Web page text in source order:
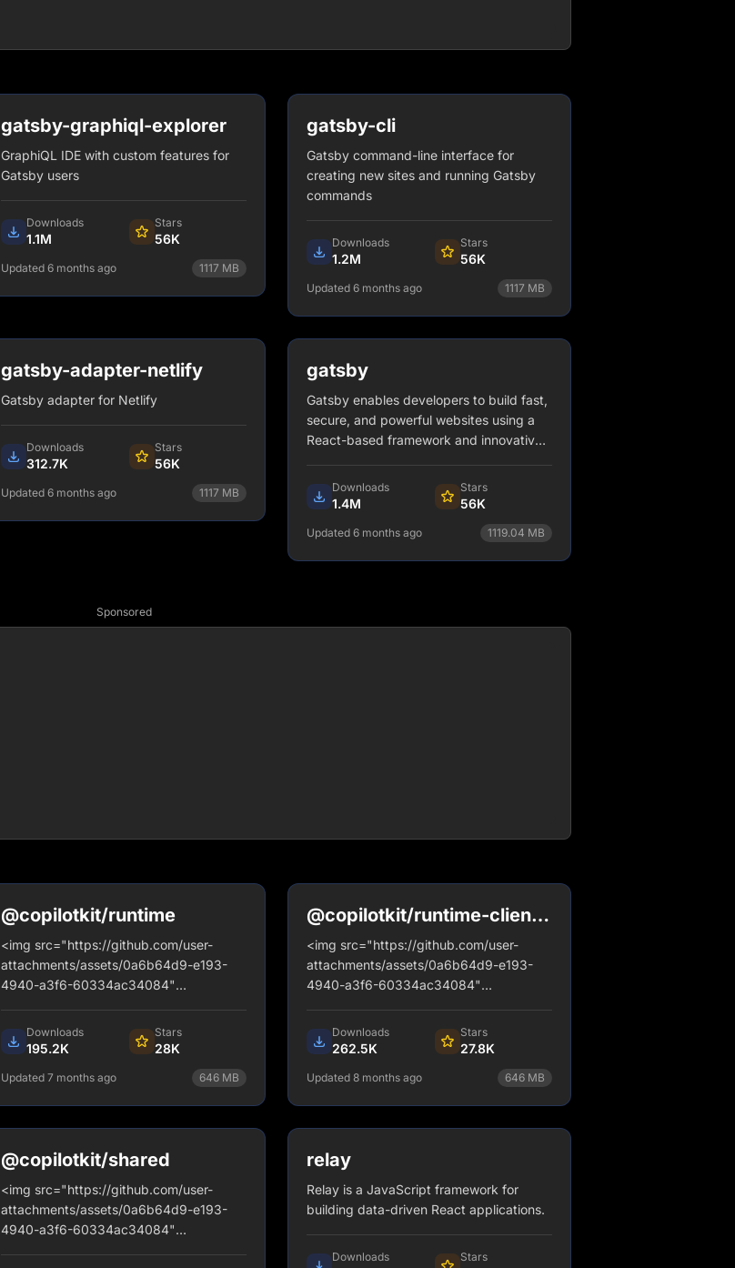
gatsby-graphiql-explorer
GraphiQL IDE with custom features for
Gatsby users
Downloads
1.1M
Stars
56K
Updated 6 months ago 1117 MB
gatsby-cli
Gatsby command-line interface for
creating new sites and running Gatsby
commands
Downloads
1.2M
Stars
56K
Updated 6 months ago 1117 MB
gatsby-adapter-netlify
Gatsby adapter for Netlify
Downloads
312.7K
Stars
56K
Updated 6 months ago 1117 MB
gatsby
Gatsby enables developers to build fast,
secure, and powerful websites using a
React-based framework and innovative
different content, APIs, and services into
one web experience incredibly simple.
Downloads
1.4M
Stars
56K
Updated 6 months ago 1119.04 MB
Sponsored
@copilotkit/runtime
<img src="https://github.com/user-
attachments/assets/0a6b64d9-e193-
4940-a3f6-60334ac34084"
border: 2px solid #d6d4fa;" />
Downloads
195.2K
Stars
28K
Updated 7 months ago 646 MB
View Details
@copilotkit/runtime-client-
gql
<img src="https://github.com/user-
attachments/assets/0a6b64d9-e193-
4940-a3f6-60334ac34084"
border: 2px solid #d6d4fa;" />
Downloads
262.5K
Stars
27.8K
Updated 8 months ago 646 MB
client-gql
@copilotkit/shared
<img src="https://github.com/user-
attachments/assets/0a6b64d9-e193-
4940-a3f6-60334ac34084"
relay
Relay is a JavaScript framework for
building data-driven React applications.
Downloads Stars